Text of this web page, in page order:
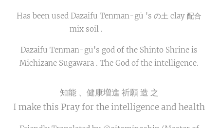
Has been used Dazaifu Tenman-gū 's の土 clay 配合
mix soil .🙏⛩🍵📚🎓
Dazaifu Tenman-gū's god of the Shinto Shrine is
Michizane Sugawara . The God of the intelligence.
知能 、健康増進 祈願 造 之
I make this Pray for the intelligence and health